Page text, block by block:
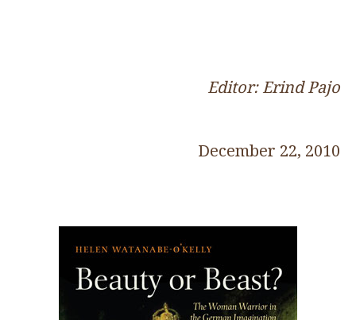
Editor: Erind Pajo
December 22, 2010